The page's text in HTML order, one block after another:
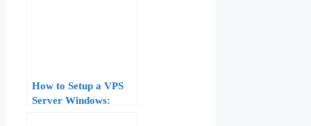
How to Setup a VPS
Server Windows: